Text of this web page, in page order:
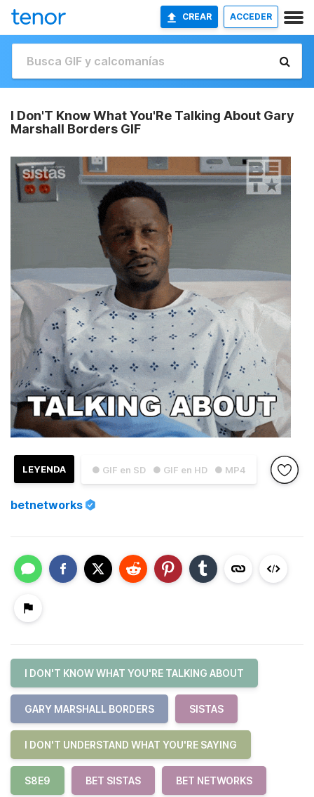
CREAR ACCEDER
I Don'T Know What You'Re Talking About Gary
Marshall Borders GIF
● GIF en SD ● GIF en HD ● MP4
LEYENDA
betnetworks
I DON'T KNOW WHAT YOU'RE TALKING ABOUT
GARY MARSHALL BORDERS SISTAS
I DON'T UNDERSTAND WHAT YOU'RE SAYING
S8E9 BET SISTAS BET NETWORKS